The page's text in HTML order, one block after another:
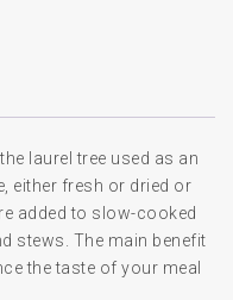
laurel tree used as an
either fresh or dried or
added to slow-cooked
stews. The main benefit
the taste of your meal